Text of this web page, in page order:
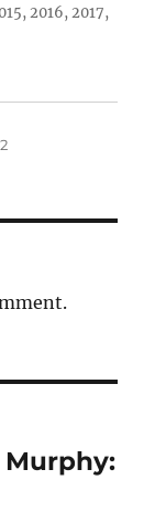
2016, 2017,
Murphy: